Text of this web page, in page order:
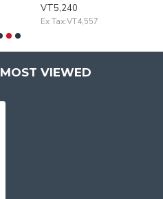
VT5,240
Ex Tax:VT4,557
MOST VIEWED